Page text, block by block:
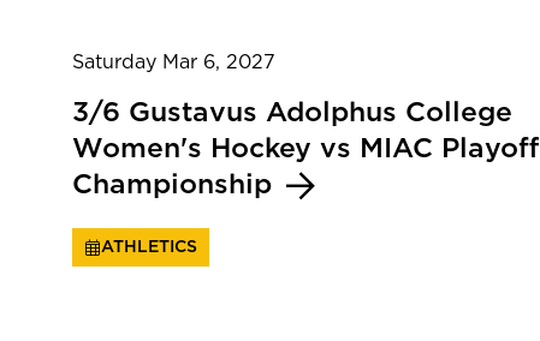
Saturday Mar 6, 2027
3/6 Gustavus Adolphus College
Women's Hockey vs MIAC Playoff
Championship
ATHLETICS